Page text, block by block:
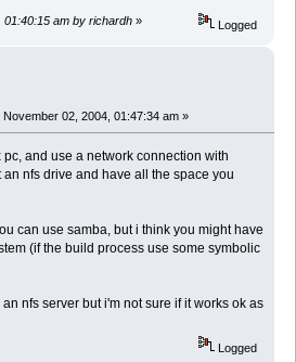
01:40:15 am by richardh » Logged
November 02, 2004, 01:47:34 am »
and use a network connection with
nfs drive and have all the space you
can use samba, but i think you might have
(if the build process use some symbolic
nfs server but i'm not sure if it works ok as
Logged